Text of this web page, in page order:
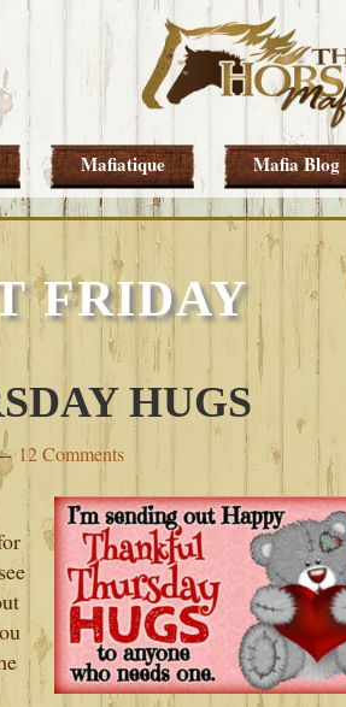
Mafiatique Mafia Blog
FRIDAY
HUGS
12 Comments